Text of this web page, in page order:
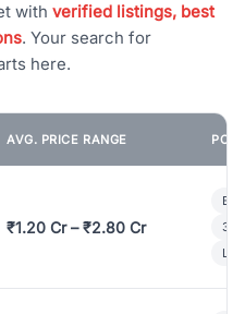
with verified listings, best
. Your search for
here.
AVG. PRICE RANGE
₹1.20 Cr – ₹2.80 Cr
3